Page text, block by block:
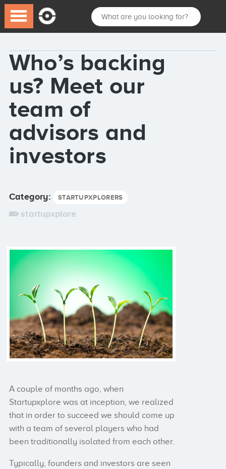
Who’s backing
us? Meet our
team of
advisors and
investors
Category: STARTUPXPLORERS
startupxplore
A couple of months ago, when
Startupxplore was at inception, we realized
that in order to succeed we should come up
with a team of several players who had
been traditionally isolated from each other.
Typically, founders and investors are seen